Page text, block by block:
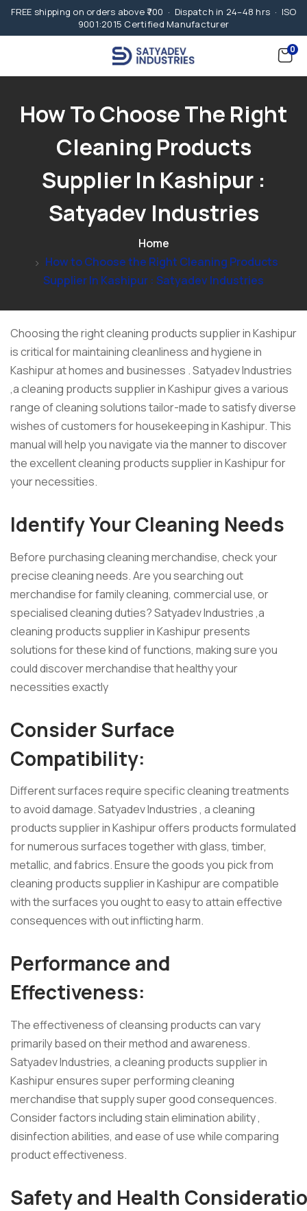
FREE shipping on orders above ₹700 · Dispatch in 24–48 hrs · ISO
9001:2015 Certified Manufacturer
0
How To Choose The Right
Cleaning Products
Supplier In Kashipur :
Satyadev Industries
Home
How to Choose the Right Cleaning Products
Supplier In Kashipur : Satyadev Industries
Choosing the right cleaning products supplier in Kashipur
is critical for maintaining cleanliness and hygiene in
Kashipur at homes and businesses . Satyadev Industries
,a cleaning products supplier in Kashipur gives a various
range of cleaning solutions tailor-made to satisfy diverse
wishes of customers for housekeeping in Kashipur. This
manual will help you navigate via the manner to discover
the excellent cleaning products supplier in Kashipur for
your necessities.
Identify Your Cleaning Needs
Before purchasing cleaning merchandise, check your
precise cleaning needs. Are you searching out
merchandise for family cleaning, commercial use, or
specialised cleaning duties? Satyadev Industries ,a
cleaning products supplier in Kashipur presents
solutions for these kind of functions, making sure you
could discover merchandise that healthy your
necessities exactly
Consider Surface
Compatibility:
Different surfaces require specific cleaning treatments
to avoid damage. Satyadev Industries , a cleaning
products supplier in Kashipur offers products formulated
for numerous surfaces together with glass, timber,
metallic, and fabrics. Ensure the goods you pick from
cleaning products supplier in Kashipur are compatible
with the surfaces you ought to easy to attain effective
consequences with out inflicting harm.
Performance and
Effectiveness:
The effectiveness of cleansing products can vary
primarily based on their method and awareness.
Satyadev Industries, a cleaning products supplier in
Kashipur ensures super performing cleaning
merchandise that supply super good consequences.
Consider factors including stain elimination ability ,
disinfection abilities, and ease of use while comparing
product effectiveness.
Safety and Health